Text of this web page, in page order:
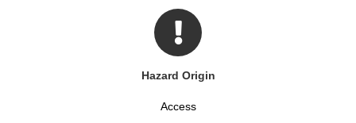
Hazard Origin
Access